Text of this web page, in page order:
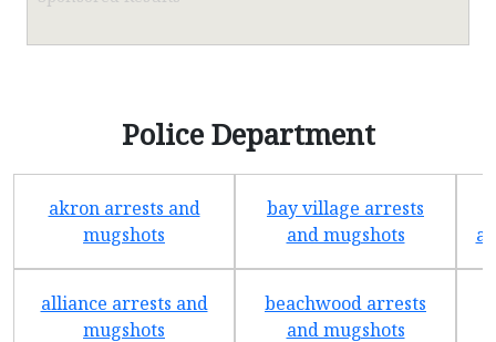
Police Department
akron arrests and
mugshots
bay village arrests
and mugshots
alliance arrests and
mugshots
beachwood arrests
and mugshots